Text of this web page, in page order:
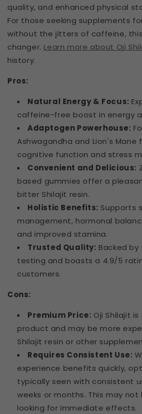
quality, and enhanced physical
For those seeking supplements
without the jitters of caffeine,
changer. Learn more about Oji
history.
Pros:
Natural Energy & Focus:
caffeine-free boost in energy
Adaptogen Powerhouse:
Ashwagandha and Lion's Mane
cognitive function and stress
Convenient and Delicious:
based gummies offer a
bitter Shilajit resin.
Holistic Benefits: Supports
management, hormonal
and improved stamina.
Trusted Quality: Backed
testing and boasts a 4.9/5
customers.
Cons:
Premium Price: Oji Shilajit
product and may be more
Shilajit resin or other
Requires Consistent Use:
experience benefits quickly,
typically seen with consistent
weeks or months. This may
looking for immediate effects.